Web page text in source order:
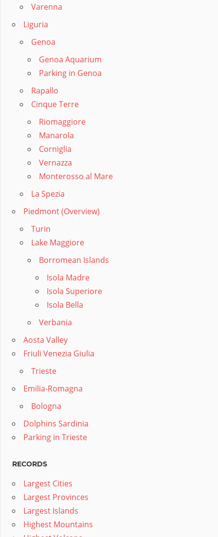
Varenna
Liguria
Genoa
Genoa Aquarium
Parking in Genoa
Rapallo
Cinque Terre
Riomaggiore
Manarola
Corniglia
Vernazza
Monterosso al Mare
La Spezia
Piedmont (Overview)
Turin
Lake Maggiore
Borromean Islands
Isola Madre
Isola Superiore
Isola Bella
Verbania
Aosta Valley
Friuli Venezia Giulia
Trieste
Emilia-Romagna
Bologna
Dolphins Sardinia
Parking in Trieste
RECORDS
Largest Cities
Largest Provinces
Largest Islands
Highest Mountains